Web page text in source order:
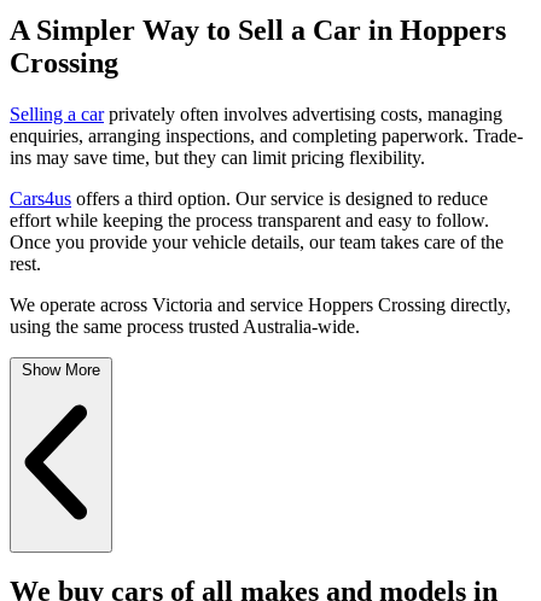
A Simpler Way to Sell a Car in Hoppers
Crossing
Selling a carprivately often involves advertising costs, managing
enquiries, arranging inspections, and completing paperwork. Trade-
ins may save time, but they can limit pricing flexibility.
Cars4us offers a third option. Our service is designed to reduce
effort while keeping the process transparent and easy to follow.
Once you provide your vehicle details, our team takes care of the
rest.
We operate across Victoria and service Hoppers Crossing directly,
using the same process trusted Australia-wide.
Show More
We buy cars of all makes and models in